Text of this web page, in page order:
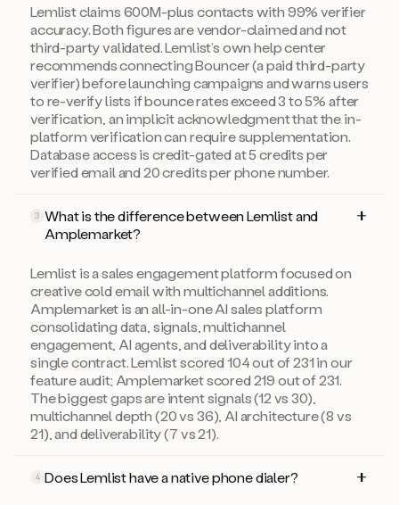
Lemlist claims 600M-plus contacts with 99% verifier
accuracy. Both figures are vendor-claimed and not
third-party validated. Lemlist’s own help center
recommends connecting Bouncer (a paid third-party
verifier) before launching campaigns and warns users
to re-verify lists if bounce rates exceed 3 to 5% after
verification, an implicit acknowledgment that the in-
platform verification can require supplementation.
Database access is credit-gated at 5 credits per
verified email and 20 credits per phone number.
3 What is the difference between Lemlist and
Amplemarket?
Lemlist is a sales engagement platform focused on
creative cold email with multichannel additions.
Amplemarket is an all-in-one AI sales platform
consolidating data, signals, multichannel
engagement, AI agents, and deliverability into a
single contract. Lemlist scored 104 out of 231 in our
feature audit; Amplemarket scored 219 out of 231.
The biggest gaps are intent signals (12 vs 30),
multichannel depth (20 vs 36), AI architecture (8 vs
21), and deliverability (7 vs 21).
4 Does Lemlist have a native phone dialer?